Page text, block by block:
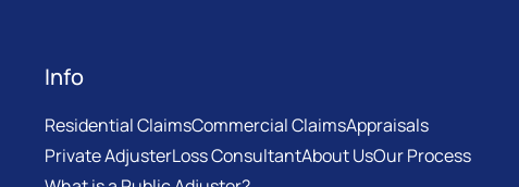
Info
Residential ClaimsCommercial ClaimsAppraisals
Private AdjusterLoss ConsultantAbout UsOur Process